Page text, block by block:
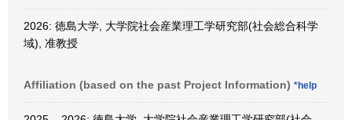
2026: 徳島大学, 大学院社会産業理工学研究部(社会総合科学
域), 准教授
Affiliation (based on the past Project Information) *help